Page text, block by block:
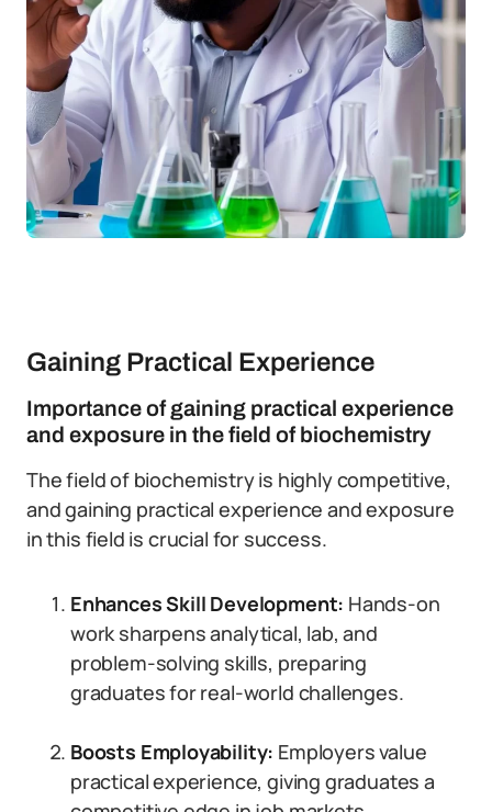
Gaining Practical Experience
Importance of gaining practical experience
and exposure in the field of biochemistry
The field of biochemistry is highly competitive,
and gaining practical experience and exposure
in this field is crucial for success.
Enhances Skill Development: Hands-on
work sharpens analytical, lab, and
problem-solving skills, preparing
graduates for real-world challenges.
Boosts Employability: Employers value
practical experience, giving graduates a